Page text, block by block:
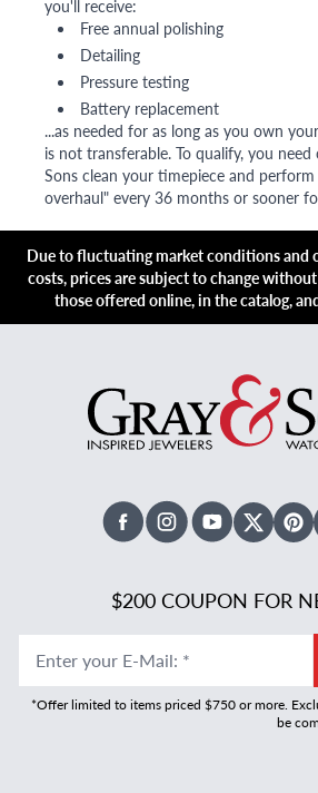
you'll receive:
Free annual polishing
Detailing
Pressure testing
Battery replacement
...as needed for as long as you own
is not transferable. To qualify, you
Sons clean your timepiece and
overhaul" every 36 months or sooner
Due to fluctuating market conditions and
costs, prices are subject to change
those offered online, in the catalog,
FacebookInstagramYoutube
X
$200 COUPON FOR
Enter your E-Mail: *
*Offer limited to items priced $750 or more.
be